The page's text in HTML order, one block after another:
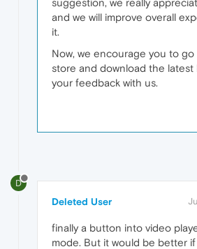
and we will improve overall
it.
Now, we encourage you to
store and download the latest
your feedback with us.
D
Deleted User
finally a button into video
mode. But it would be better